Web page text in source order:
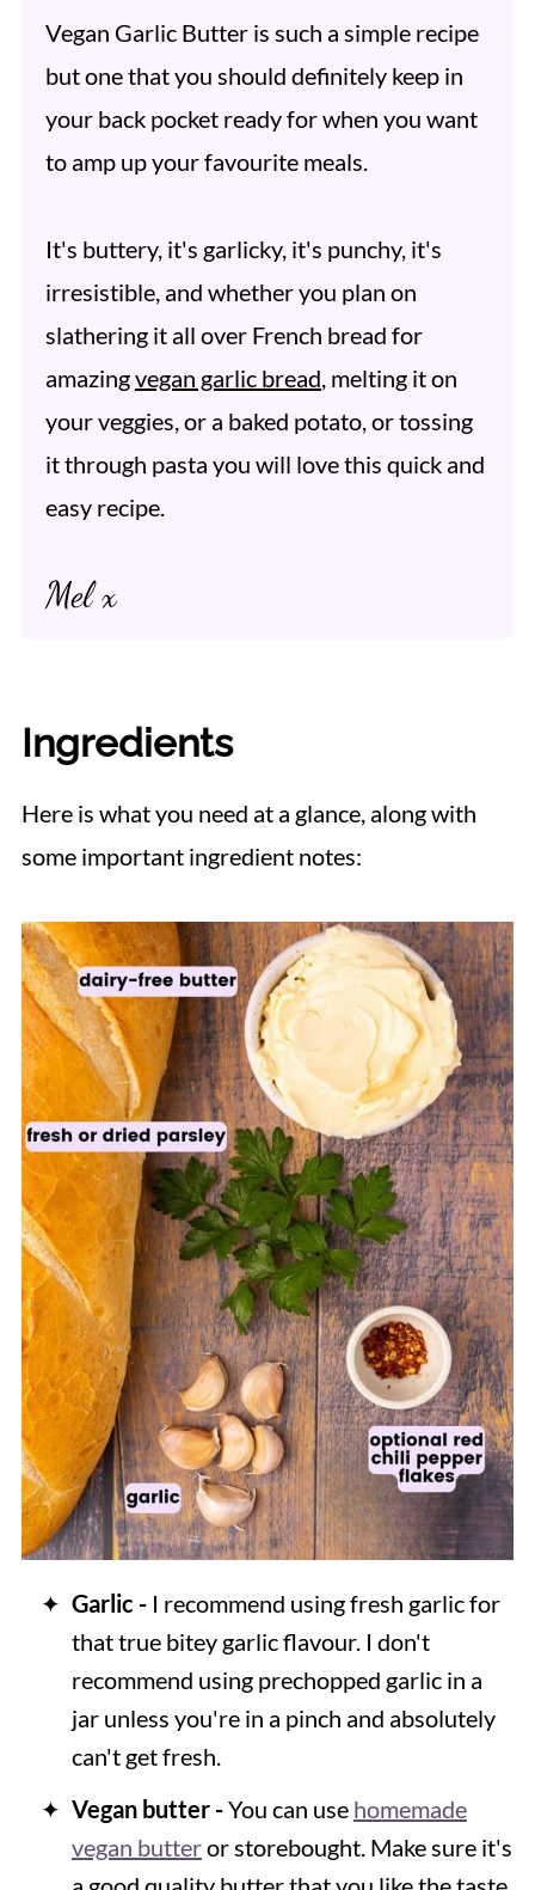
Vegan Garlic Butter is such a simple recipe
but one that you should definitely keep in
your back pocket ready for when you want
to amp up your favourite meals.
It's buttery, it's garlicky, it's punchy, it's
irresistible, and whether you plan on
slathering it all over French bread for
amazingvegan garlic bread, melting it on
your veggies, or a baked potato, or tossing
it through pasta you will love this quick and
easy recipe.
Mel x
Ingredients
Here is what you need at a glance, along with
some important ingredient notes:
Garlic -I recommend using fresh garlic for
that true bitey garlic flavour. I don't
recommend using prechopped garlic in a
jar unless you're in a pinch and absolutely
can't get fresh.
Vegan butter -You can use homemade
vegan butteror storebought. Make sure it's